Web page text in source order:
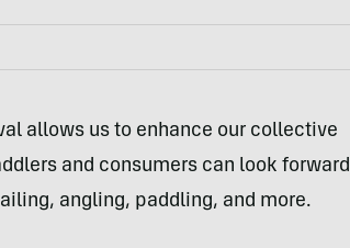
allows us to enhance our collective
and consumers can look forward
angling, paddling, and more.